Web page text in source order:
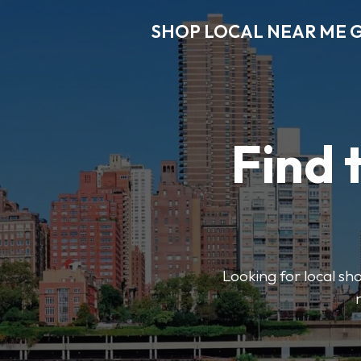
SHOP LOCAL NEAR ME
Find
Looking for local